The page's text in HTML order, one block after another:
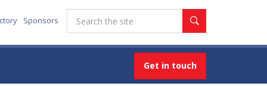
Get in touch
Sponsors